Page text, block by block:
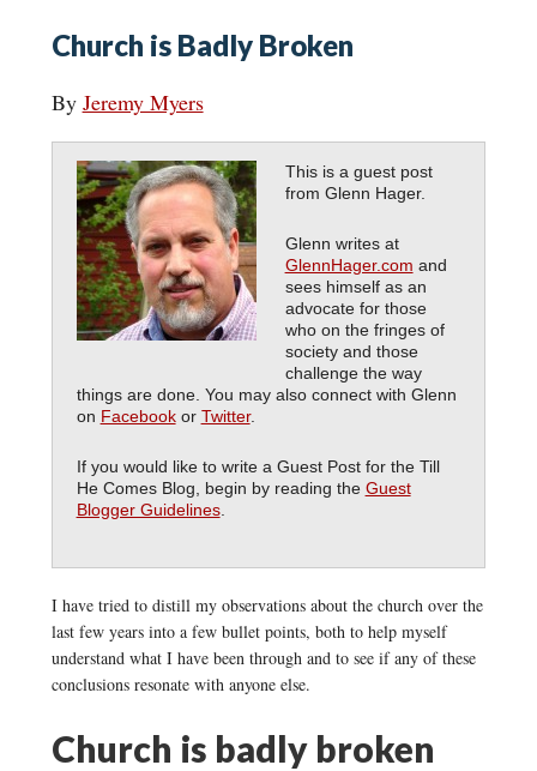
Church is Badly Broken
By Jeremy Myers
This is a guest post
from Glenn Hager.
Glenn writes at
GlennHager.com and
sees himself as an
advocate for those
who on the fringes of
society and those
challenge the way
things are done. You may also connect with Glenn
on Facebookor Twitter.
If you would like to write a Guest Post for the Till
He Comes Blog, begin by reading the Guest
Blogger Guidelines.
I have tried to distill my observations about the church over the
last few years into a few bullet points, both to help myself
understand what I have been through and to see if any of these
conclusions resonate with anyone else.
Church is badly broken